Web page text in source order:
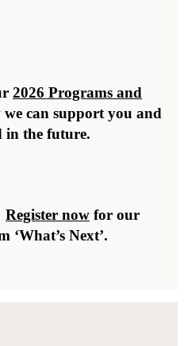
2026 Programs and
we can support you and
in the future.
Register now for our
Next’.